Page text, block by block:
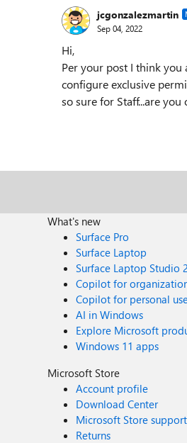
jcgonzalezmartin
Sep 04, 2022
Hi,
Per your post I think you
configure exclusive
so sure for Staff...are
What's new
Surface Pro
Surface Laptop
Surface Laptop Studio
Copilot for
Copilot for personal
AI in Windows
Explore Microsoft
Windows 11 apps
Microsoft Store
Account profile
Download Center
Microsoft Store support
Returns